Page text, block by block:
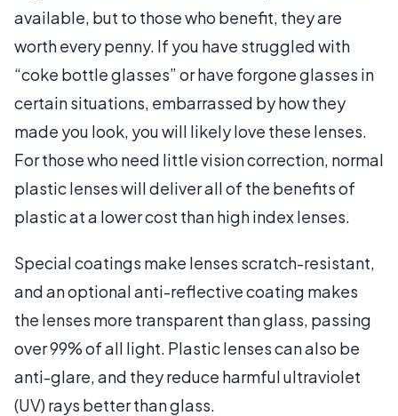
available, but to those who benefit, they are
worth every penny. If you have struggled with
“coke bottle glasses” or have forgone glasses in
certain situations, embarrassed by how they
made you look, you will likely love these lenses.
For those who need little vision correction, normal
plastic lenses will deliver all of the benefits of
plastic at a lower cost than high index lenses.
Special coatings make lenses scratch-resistant,
and an optional anti-reflective coating makes
the lenses more transparent than glass, passing
over 99% of all light. Plastic lenses can also be
anti-glare, and they reduce harmful ultraviolet
(UV) rays better than glass.